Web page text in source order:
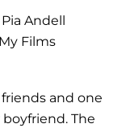
Andell
Films
and one
boyfriend. The